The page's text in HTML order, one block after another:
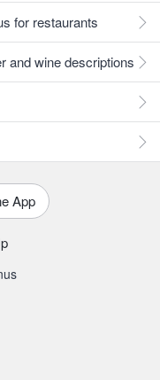
for restaurants
and wine descriptions
App